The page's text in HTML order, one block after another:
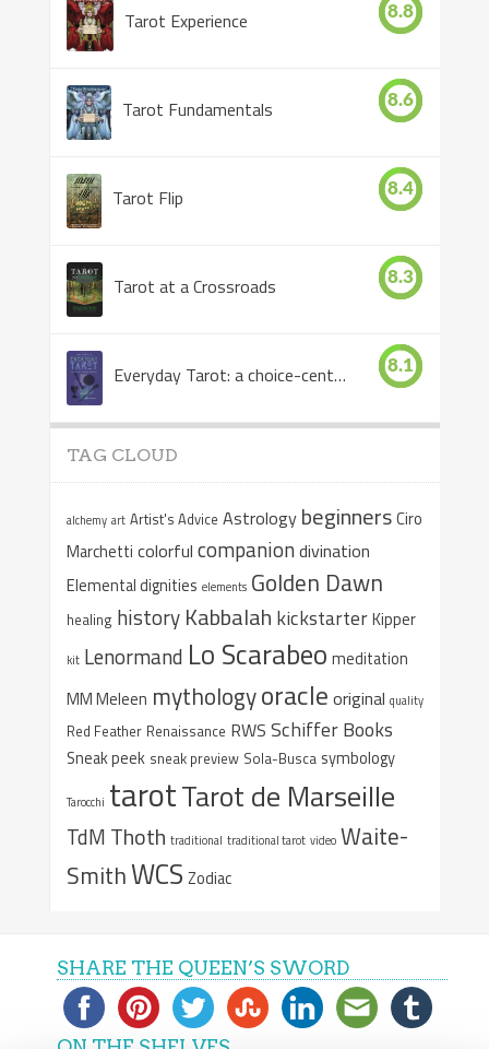
Tarot Experience 8.8
Tarot Fundamentals 8.6
Tarot Flip 8.4
Tarot at a Crossroads 8.3
Everyday Tarot: a choice-centered book 8.1
TAG CLOUD
alchemy art Artist's Advice Astrology beginnersCiro
Marchetti colorful companiondivination
Elemental dignities elements Golden Dawn
healing history Kabbalah kickstarterKipper
kit Lenormand Lo Scarabeo meditation
MM Meleen mythologyoracle original quality
Red Feather Renaissance RWS Schiffer Books
Sneak peek sneak preview Sola-Busca symbology
Tarocchi tarotTarot de Marseille
TdM Thoth traditional traditional tarot video Waite-
SmithWCS Zodiac
SHARE THE QUEEN’S SWORD